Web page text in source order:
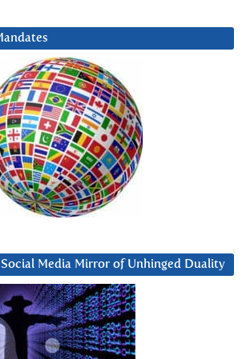
Social Media Mirror of Unhinged Duality